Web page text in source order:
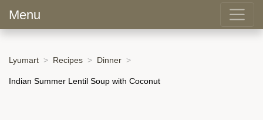
Menu
Lyumart Recipes Dinner
Indian Summer Lentil Soup with Coconut